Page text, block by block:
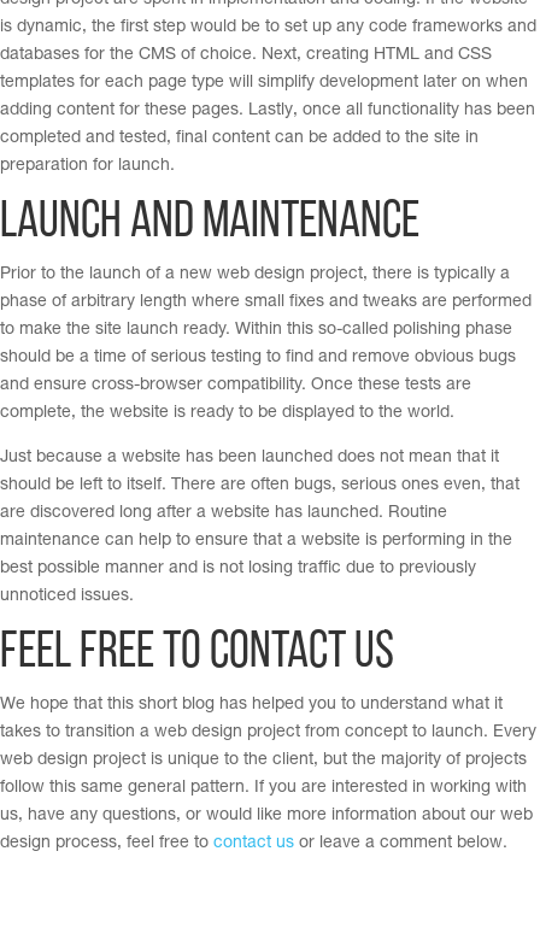
is dynamic, the first step would be to set up any code frameworks and
databases for the CMS of choice. Next, creating HTML and CSS
templates for each page type will simplify development later on when
adding content for these pages. Lastly, once all functionality has been
completed and tested, final content can be added to the site in
preparation for launch.
Launch and Maintenance
Prior to the launch of a new web design project, there is typically a
phase of arbitrary length where small fixes and tweaks are performed
to make the site launch ready. Within this so-called polishing phase
should be a time of serious testing to find and remove obvious bugs
and ensure cross-browser compatibility. Once these tests are
complete, the website is ready to be displayed to the world.
Just because a website has been launched does not mean that it
should be left to itself. There are often bugs, serious ones even, that
are discovered long after a website has launched. Routine
maintenance can help to ensure that a website is performing in the
best possible manner and is not losing traffic due to previously
unnoticed issues.
Feel Free to Contact Us
We hope that this short blog has helped you to understand what it
takes to transition a web design project from concept to launch. Every
web design project is unique to the client, but the majority of projects
follow this same general pattern. If you are interested in working with
us, have any questions, or would like more information about our web
design process, feel free to contact us or leave a comment below.